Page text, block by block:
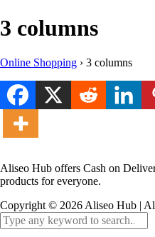
3 columns
Online Shopping › 3 columns
Aliseo Hub offers Cash on
products for everyone.
Copyright © 2026 Aliseo Hub |